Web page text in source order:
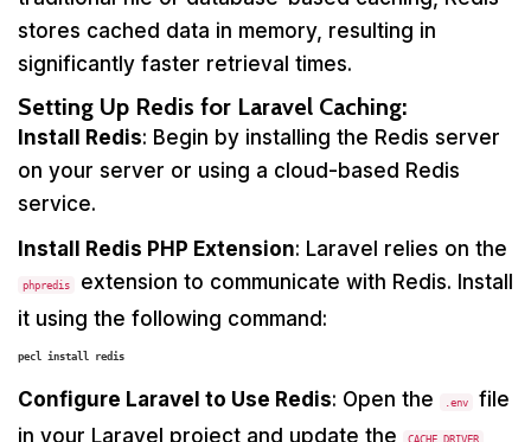
stores cached data in memory, resulting in
significantly faster retrieval times.
Setting Up Redis for Laravel Caching:
Install Redis: Begin by installing the Redis server
on your server or using a cloud-based Redis
service.
Install Redis PHP Extension: Laravel relies on the
phpredis
extension to communicate with Redis. Install
it using the following command:
Configure Laravel to Use Redis: Open the .env
file
in your Laravel project and update the
CACHE_DRIVER